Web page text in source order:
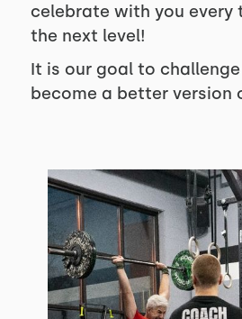
celebrate with you every
the next level!
It is our goal to
become a better version